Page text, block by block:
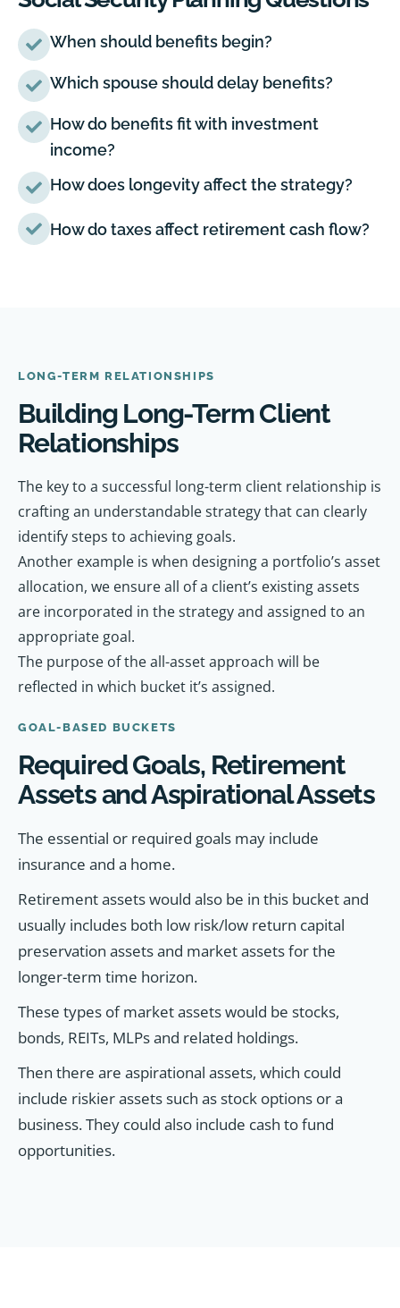
When should benefits begin?
Which spouse should delay benefits?
How do benefits fit with investment
income?
How does longevity affect the strategy?
How do taxes affect retirement cash flow?
LONG-TERM RELATIONSHIPS
Building Long-Term Client
Relationships
The key to a successful long-term client relationship is
crafting an understandable strategy that can clearly
identify steps to achieving goals.
Another example is when designing a portfolio’s asset
allocation, we ensure all of a client’s existing assets
are incorporated in the strategy and assigned to an
appropriate goal.
The purpose of the all-asset approach will be
reflected in which bucket it’s assigned.
GOAL-BASED BUCKETS
Required Goals, Retirement
Assets and Aspirational Assets
The essential or required goals may include
insurance and a home.
Retirement assets would also be in this bucket and
usually includes both low risk/low return capital
preservation assets and market assets for the
longer-term time horizon.
These types of market assets would be stocks,
bonds, REITs, MLPs and related holdings.
Then there are aspirational assets, which could
include riskier assets such as stock options or a
business. They could also include cash to fund
opportunities.